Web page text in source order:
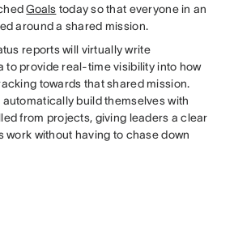
Goals today so that everyone in an
around a shared mission.
reports will virtually write
to provide real-time visibility into how
towards that shared mission.
build themselves with
from projects, giving leaders a clear
work without having to chase down